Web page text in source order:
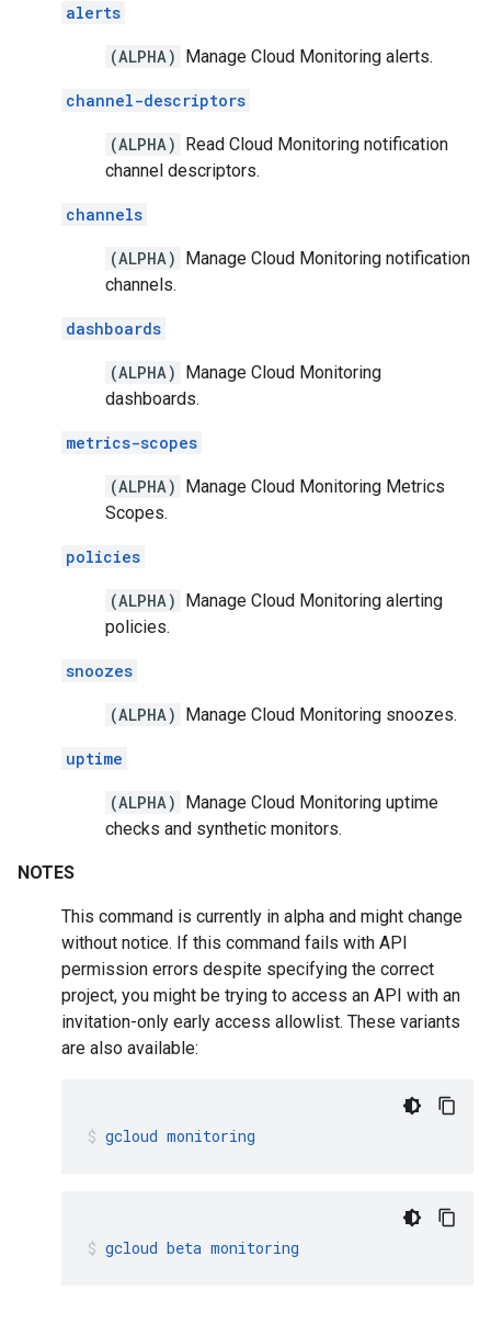
alerts
(ALPHA) Manage Cloud Monitoring alerts.
channel-descriptors
(ALPHA) Read Cloud Monitoring notification
channel descriptors.
channels
(ALPHA) Manage Cloud Monitoring notification
channels.
dashboards
(ALPHA) Manage Cloud Monitoring
dashboards.
metrics-scopes
(ALPHA) Manage Cloud Monitoring Metrics
Scopes.
policies
(ALPHA) Manage Cloud Monitoring alerting
policies.
snoozes
(ALPHA) Manage Cloud Monitoring snoozes.
uptime
(ALPHA) Manage Cloud Monitoring uptime
checks and synthetic monitors.
NOTES
This command is currently in alpha and might change
without notice. If this command fails with API
permission errors despite specifying the correct
project, you might be trying to access an API with an
invitation-only early access allowlist. These variants
are also available:
gcloud monitoring
gcloud beta monitoring